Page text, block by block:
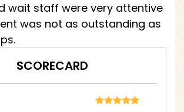
wait staff were very attentive
was not as outstanding as
SCORECARD